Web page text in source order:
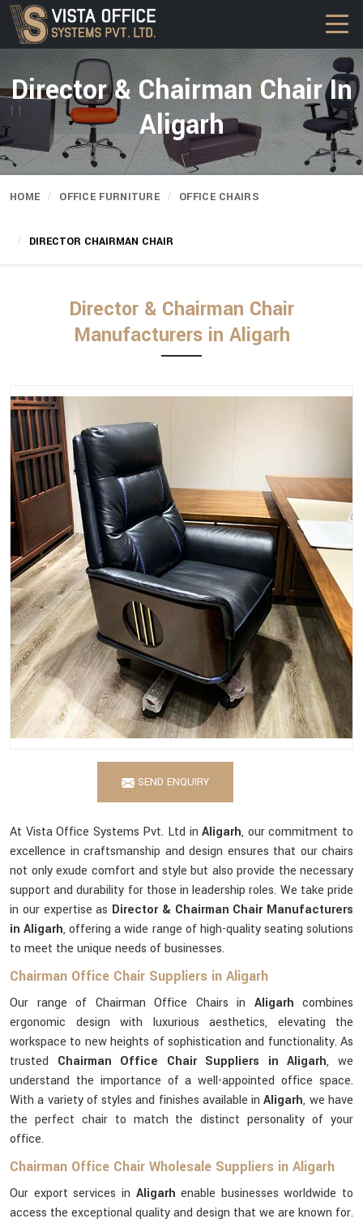
Director & Chairman Chair In
Aligarh
HOME OFFICE FURNITURE OFFICE CHAIRS
DIRECTOR CHAIRMAN CHAIR
Director & Chairman Chair
Manufacturers in Aligarh
SEND ENQUIRY
At Vista Office Systems Pvt. Ltd inAligarh, our commitment to
excellence in craftsmanship and design ensures that our chairs
not only exude comfort and style but also provide the necessary
support and durability for those in leadership roles. We take pride
in our expertise as Director & Chairman Chair Manufacturers
in Aligarh, offering a wide range of high-quality seating solutions
to meet the unique needs of businesses.
Chairman Office Chair Suppliers in Aligarh
Our range of Chairman Office Chairs in Aligarh combines
ergonomic design with luxurious aesthetics, elevating the
workspace to new heights of sophistication and functionality. As
trusted Chairman Office Chair Suppliers in Aligarh, we
understand the importance of a well-appointed office space.
With a variety of styles and finishes available in Aligarh, we have
the perfect chair to match the distinct personality of your
office.
Chairman Office Chair Wholesale Suppliers in Aligarh
Our export services in Aligarh enable businesses worldwide to
access the exceptional quality and design that we are known for.